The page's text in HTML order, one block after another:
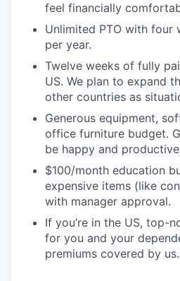
feel financially
Unlimited PTO with four
per year.
Twelve weeks of fully
US. We plan to expand
other countries as
Generous equipment,
office furniture budget.
be happy and
$100/month education
expensive items (like
with manager approval.
If you’re in the US, top-
for you and your
premiums covered by us.